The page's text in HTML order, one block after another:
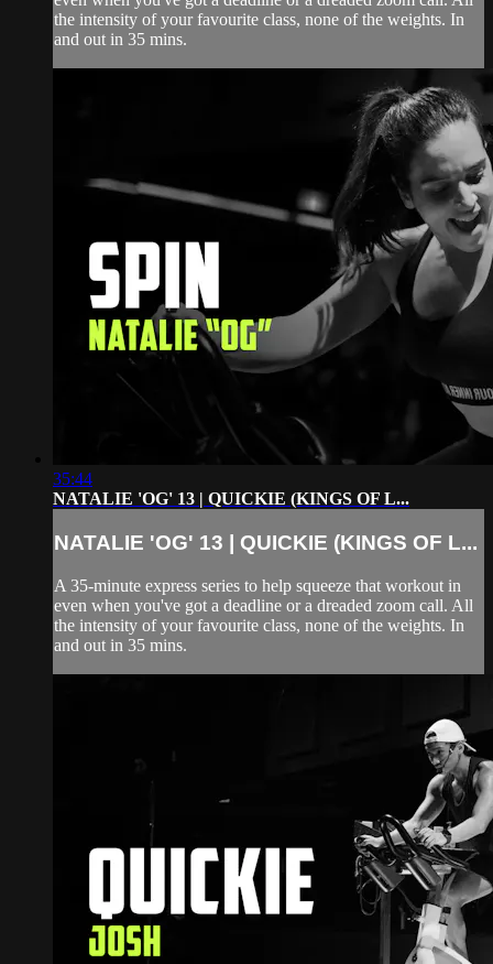
the intensity of your favourite class, none of the weights. In
and out in 35 mins.
35:44
NATALIE 'OG' 13 | QUICKIE (KINGS OF L...
NATALIE 'OG' 13 | QUICKIE (KINGS OF L...
A 35-minute express series to help squeeze that workout in
even when you've got a deadline or a dreaded zoom call. All
the intensity of your favourite class, none of the weights. In
and out in 35 mins.